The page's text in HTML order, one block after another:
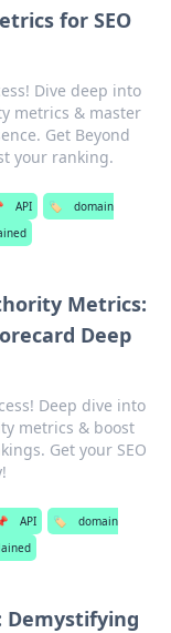
for SEO
Dive deep into
metrics & master
Get Beyond
your ranking.
API 🏷️
domain
Metrics:
Deep
Deep dive into
metrics & boost
Get your SEO
API 🏷️
domain
Demystifying